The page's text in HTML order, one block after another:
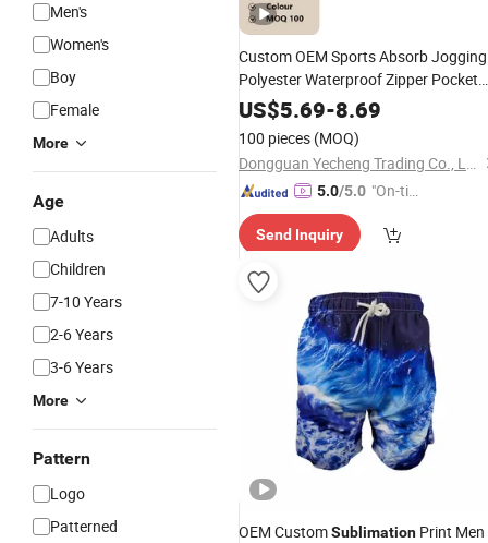
Men's
Women's
Boy
Female
More
Age
Adults
Children
7-10 Years
2-6 Years
3-6 Years
More
Pattern
Logo
Patterned
Custom OEM Sports Absorb Jogging
Polyester Waterproof Zipper Pocket
Elastic BeltSublimation
US$5.69-8.69
100 pieces (MOQ)
Dongguan Yecheng Trading Co., Ltd.
5.0/5.0 "On-tim
ry"
Send Inquiry
OEM CustomSublimation Print Men